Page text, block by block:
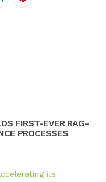
Pinterest
FIRST-EVER RAG-
PROCESSES
its